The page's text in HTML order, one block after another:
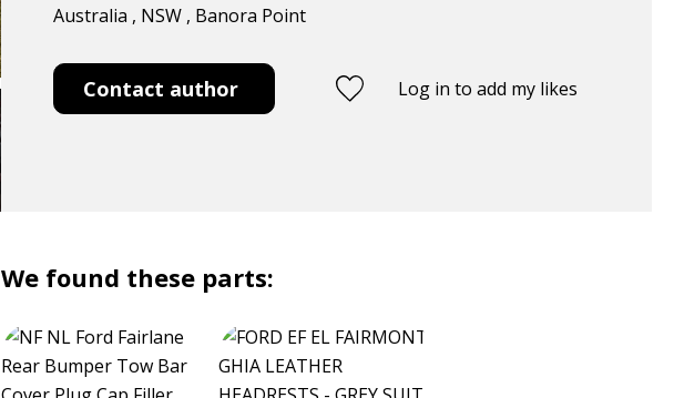
Australia , NSW , Banora Point
Contact author Log in to add my likes
We found these parts: